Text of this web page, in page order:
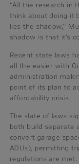
“All the research in
think about doing it
lies the shadow,”
shadow is that it’s
Recent state laws
all the easier with
administration
point of its plan to
affordability crisis.
The slate of laws
both build separate
convert garage
ADUs), permitting
regulations are